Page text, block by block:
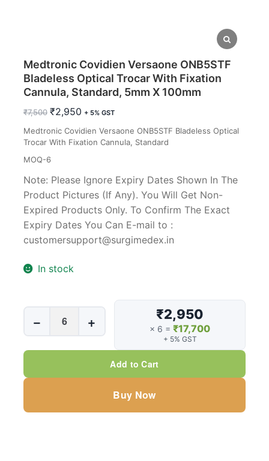
Medtronic Covidien Versaone ONB5STF
Bladeless Optical Trocar With Fixation
Cannula, Standard, 5mm X 100mm
₹7,500 Original
was:
₹2,950Current
is:
+ 5% GST
Medtronic Covidien Versaone ONB5STF Bladeless Optical
Trocar With Fixation Cannula, Standard
MOQ-6
Note: Please Ignore Expiry Dates Shown In The
Product Pictures (If Any). You Will Get Non-
Expired Products Only. To Confirm The Exact
Expiry Dates You Can E-mail to :
customersupport@surgimedex.in
In stock
₹2,950
× 6 = ₹17,700
+ 5% GST
Covidien
Bladeless
− +
Add to Cart
Buy Now